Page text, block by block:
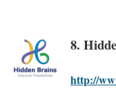
8.
http://